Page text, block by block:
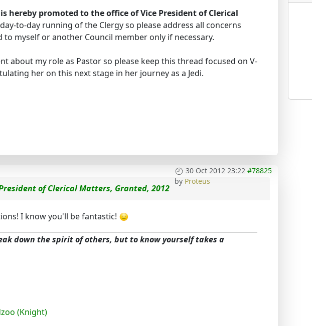
is hereby promoted to the office of Vice President of Clerical
to-day running of the Clergy so please address all concerns
myself or another Council member only if necessary.
about my role as Pastor so please keep this thread focused on V-
her on this next stage in her journey as a Jedi.
30 Oct 2012 23:22 #78825
by Proteus
President of Clerical Matters, Granted, 2012
I know you'll be fantastic!
down the spirit of others, but to know yourself takes a
(Knight)